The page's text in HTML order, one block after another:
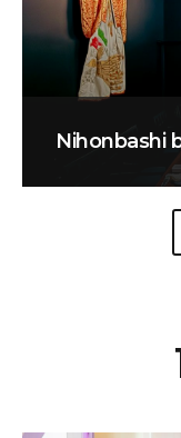
Nihonbashi